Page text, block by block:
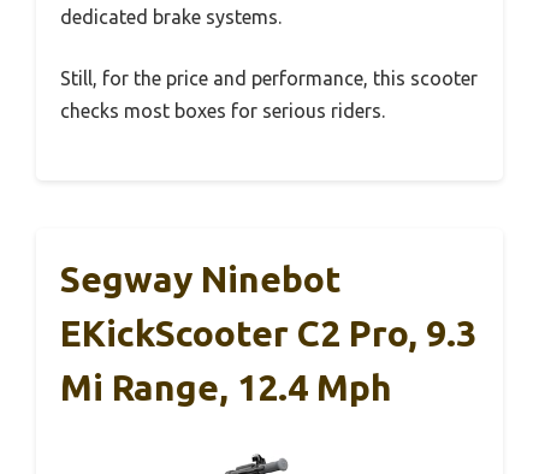
dedicated brake systems.
Still, for the price and performance, this scooter
checks most boxes for serious riders.
Segway Ninebot
EKickScooter C2 Pro, 9.3
Mi Range, 12.4 Mph